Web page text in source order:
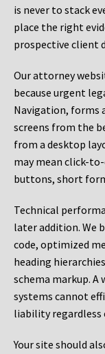
is never to stack
place the right
prospective client
Our attorney
because urgent
Navigation, forms
screens from the
from a desktop
may mean click-
buttons, short
Technical
later addition. We
code, optimized
heading
schema markup. A
systems cannot
liability
Your site should